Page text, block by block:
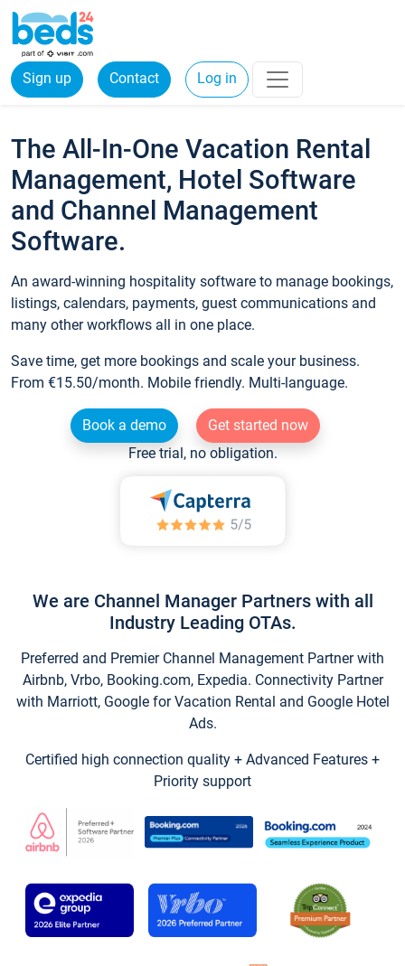
Sign up Contact Log in
The All-In-One Vacation Rental
Management, Hotel Software
and Channel Management
Software.
An award-winning hospitality software to manage bookings,
listings, calendars, payments, guest communications and
many other workflows all in one place.
Save time, get more bookings and scale your business.
From €15.50/month. Mobile friendly. Multi-language.
Book a demo
Get started now
Free trial, no obligation.
We are Channel Manager Partners with all
Industry Leading OTAs.
Preferred and Premier Channel Management Partner with
Airbnb, Vrbo, Booking.com, Expedia. Connectivity Partner
with Marriott, Google for Vacation Rental and Google Hotel
Ads.
Certified high connection quality + Advanced Features +
Priority support